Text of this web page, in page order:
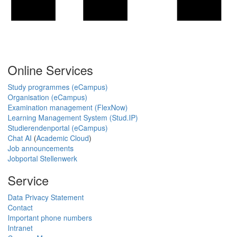
Online Services
Study programmes (eCampus)
Organisation (eCampus)
Examination management (FlexNow)
Learning Management System (Stud.IP)
Studierendenportal (eCampus)
Chat AI (Academic Cloud)
Job announcements
Jobportal Stellenwerk
Service
Data Privacy Statement
Contact
Important phone numbers
Intranet